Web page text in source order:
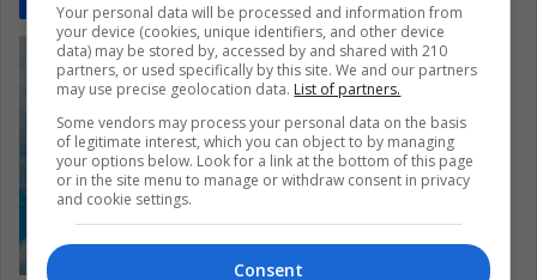
Your personal data will be processed and information from
your device (cookies, unique identifiers, and other device
data) may be stored by, accessed by and shared with 210
partners, or used specifically by this site. We and our partners
may use precise geolocation data. List of partners.
Some vendors may process your personal data on the basis
of legitimate interest, which you can object to by managing
your options below. Look for a link at the bottom of this page
or in the site menu to manage or withdraw consent in privacy
and cookie settings.
Consent